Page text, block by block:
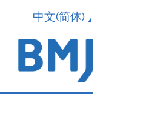
中文(简体)